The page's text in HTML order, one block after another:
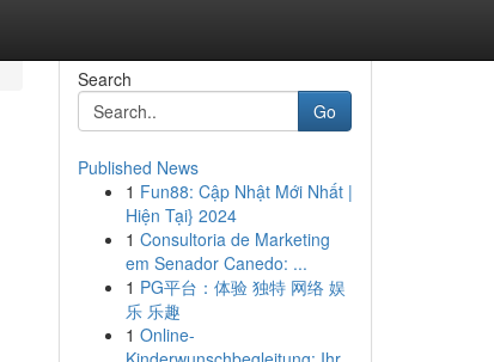
Search
Go
Published News
1 Fun88: Cập Nhật Mới Nhất |
Hiện Tại} 2024
1 Consultoria de Marketing
em Senador Canedo: ...
1 PG平台：体验 独特 网络 娱
乐 乐趣
1 Online-